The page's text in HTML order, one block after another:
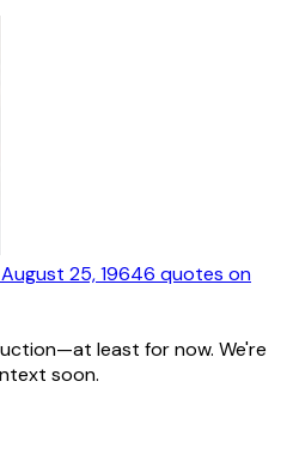
August 25, 19646 quotes on
least for now. We're
soon.